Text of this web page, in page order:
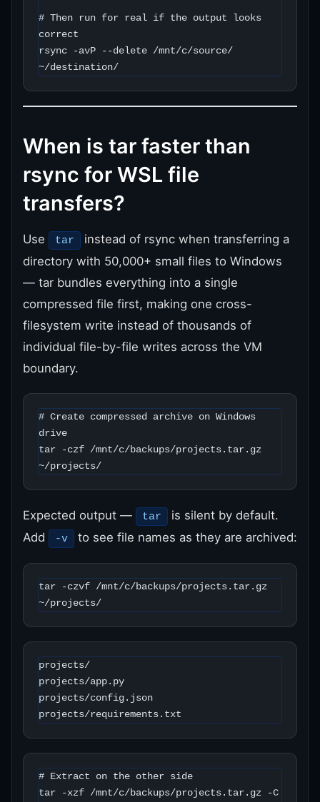
# Then run for real if the output looks
correct
rsync -avP --delete /mnt/c/source/
~/destination/
When is tar faster than
rsync for WSL file
transfers?
Use tar
instead of rsync when transferring a
directory with 50,000+ small files to Windows
— tar bundles everything into a single
compressed file first, making one cross-
filesystem write instead of thousands of
individual file-by-file writes across the VM
boundary.
# Create compressed archive on Windows
drive
tar -czf /mnt/c/backups/projects.tar.gz
~/projects/
Expected output — tar
is silent by default.
Add
-v to see file names as they are archived:
tar -czvf /mnt/c/backups/projects.tar.gz
~/projects/
projects/
projects/app.py
projects/config.json
projects/requirements.txt
# Extract on the other side
tar -xzf /mnt/c/backups/projects.tar.gz -C